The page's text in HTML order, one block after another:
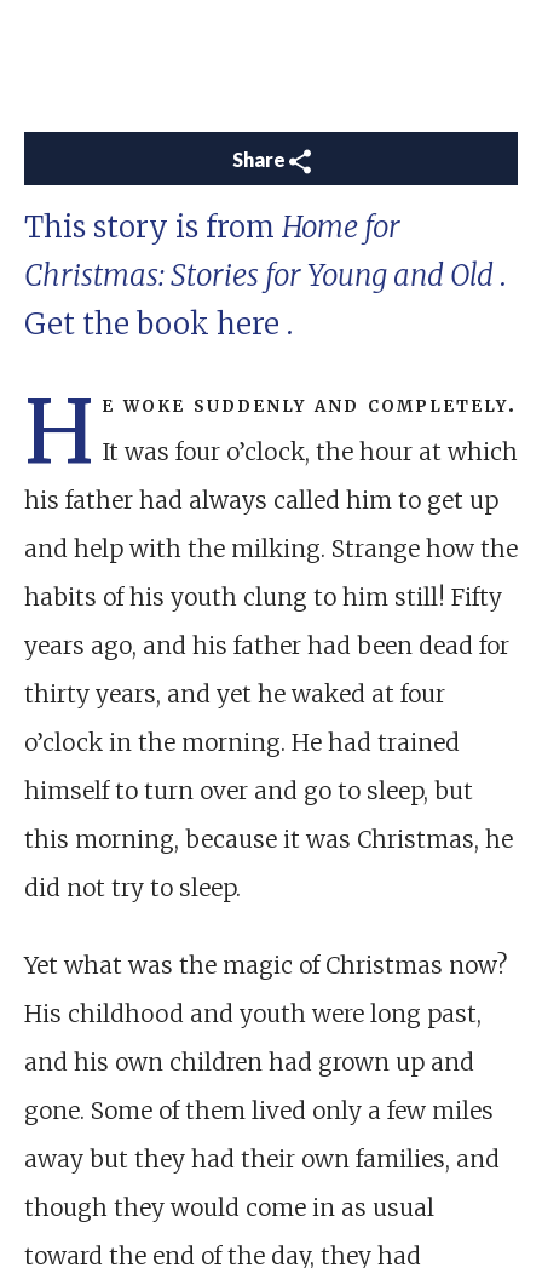
Share
This story is from Home for
Christmas: Stories for Young and Old.
Get the book here .
H e woke suddenly and completely.
It was four o’clock, the hour at which
his father had always called him to get up
and help with the milking. Strange how the
habits of his youth clung to him still! Fifty
years ago, and his father had been dead for
thirty years, and yet he waked at four
o’clock in the morning. He had trained
himself to turn over and go to sleep, but
this morning, because it was Christmas, he
did not try to sleep.
Yet what was the magic of Christmas now?
His childhood and youth were long past,
and his own children had grown up and
gone. Some of them lived only a few miles
away but they had their own families, and
though they would come in as usual
toward the end of the day, they had